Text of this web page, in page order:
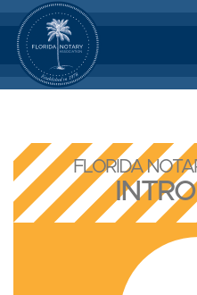
FLORIDA